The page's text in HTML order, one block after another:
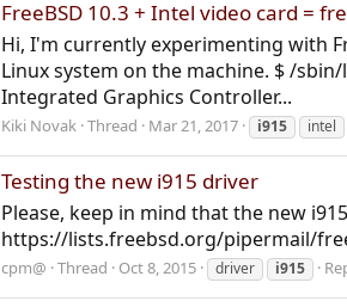
FreeBSD 10.3 + Intel video card =
Hi, I'm currently experimenting with
Linux system on the machine. $ /
Integrated Graphics Controller...
Kiki Novak Thread Mar 21, 2017 i915 intel
Testing the new i915 driver
Please, keep in mind that the new
https://lists.freebsd.org/pipermail/
cpm@ Thread Oct 8, 2015 driver i915